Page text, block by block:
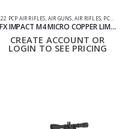
.22 PCP AIR RIFLES ,AIR GUNS ,AIR RIFLES PCP AIR RIFLES
FX IMPACT M4 MICRO COPPER LIMITED EDITION AIR RIFLE .22
CREATE ACCOUNT OR
LOGIN TO SEE PRICING